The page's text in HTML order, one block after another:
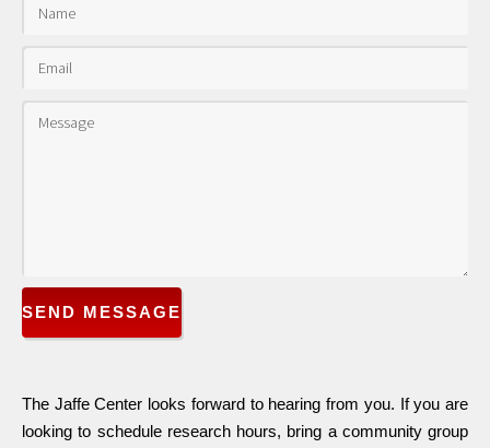
SEND MESSAGE
The Jaffe Center looks forward to hearing from you. If you are
looking to schedule research hours, bring a community group